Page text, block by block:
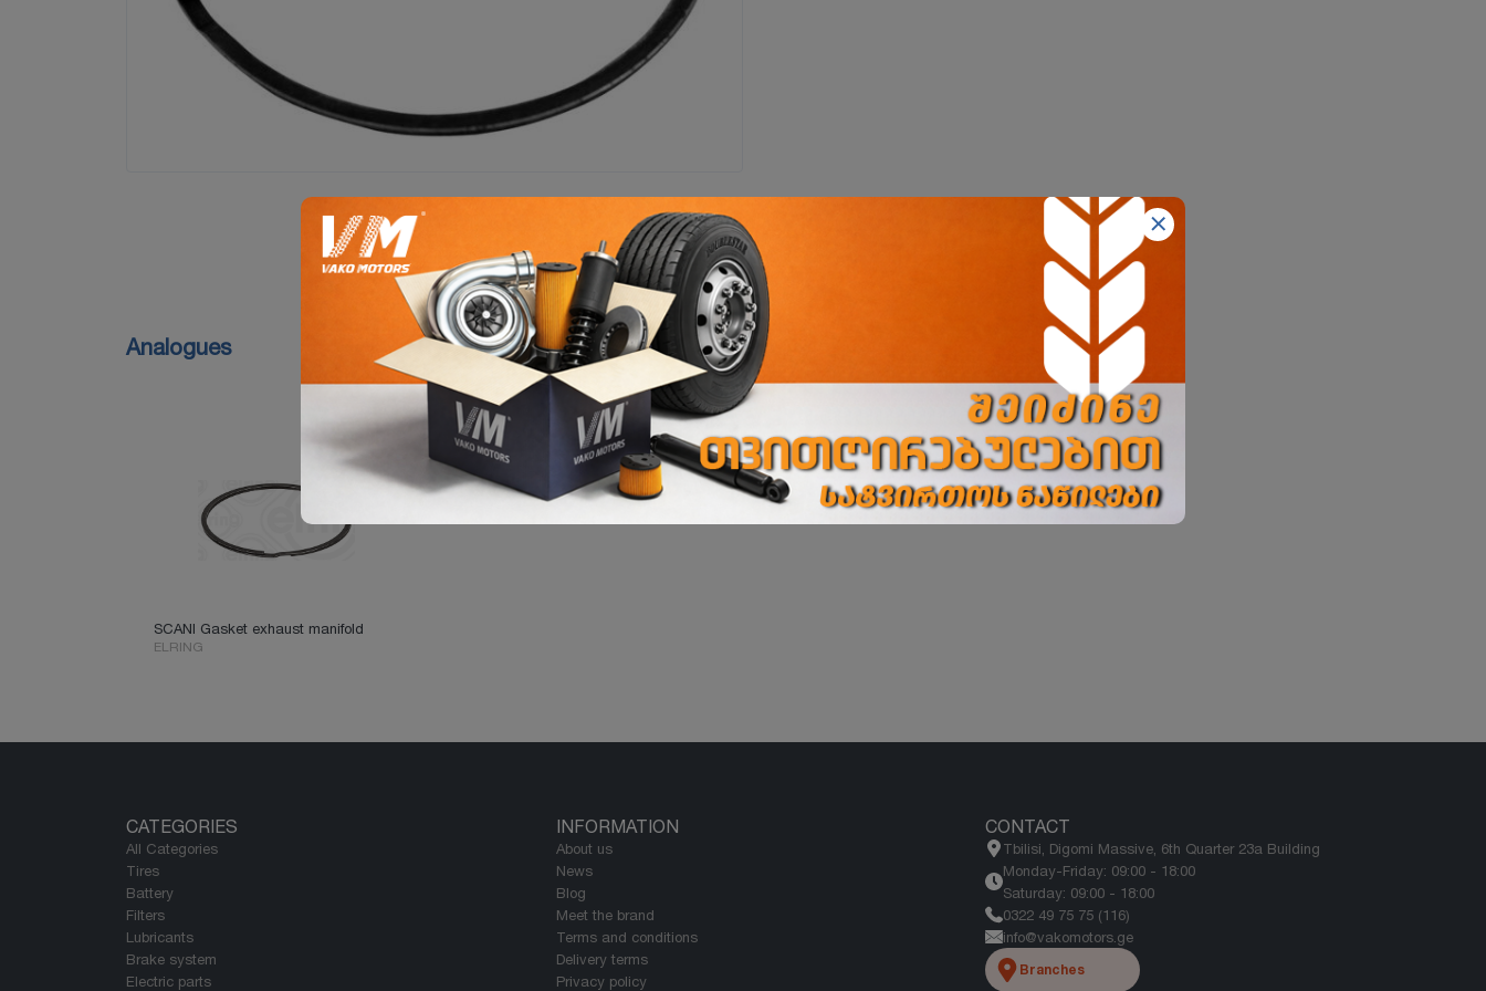
Analogues
SCANI Gasket exhaust manifold
ELRING
CATEGORIES
All Categories
Tires
Battery
Filters
Lubricants
Brake system
Electric parts
INFORMATION
About us
News
Blog
Meet the brand
Terms and conditions
Delivery terms
Privacy policy
CONTACT
Tbilisi, Digomi Massive, 6th Quarter 23a Building
Monday-Friday: 09:00 - 18:00
Saturday: 09:00 - 18:00
0322 49 75 75 (116)
info@vakomotors.ge
Branches